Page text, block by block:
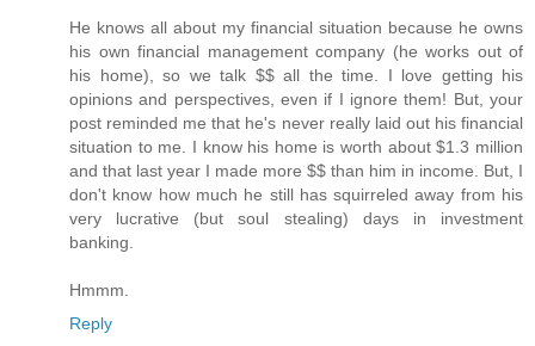
He knows all about my financial situation because he owns
his own financial management company (he works out of
his home), so we talk $$ all the time. I love getting his
opinions and perspectives, even if I ignore them! But, your
post reminded me that he's never really laid out his financial
situation to me. I know his home is worth about $1.3 million
and that last year I made more $$ than him in income. But, I
don't know how much he still has squirreled away from his
very lucrative (but soul stealing) days in investment
banking.
Hmmm.
Reply